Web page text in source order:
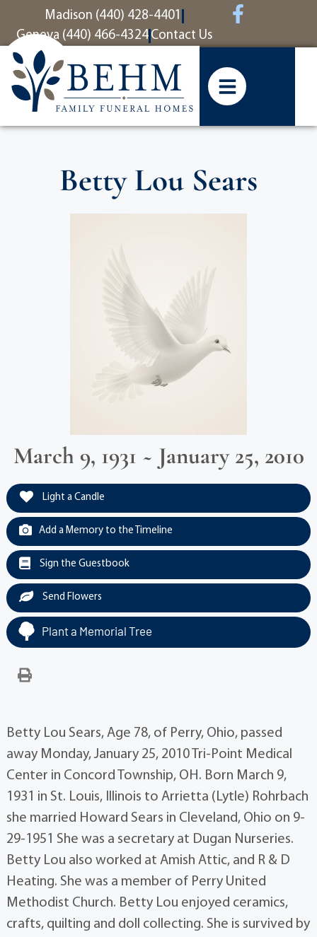
contentMadison (440) 428-4401
Geneva (440) 466-4324 Contact Us
Betty Lou Sears
March 9, 1931 ~ January 25, 2010
Light a Candle
Add a Memory to the Timeline
Sign the Guestbook
Send Flowers
Plant a Memorial Tree
Betty Lou Sears, Age 78, of Perry, Ohio, passed
away Monday, January 25, 2010 Tri-Point Medical
Center in Concord Township, OH. Born March 9,
1931 in St. Louis, Illinois to Arrietta (Lytle) Rohrbach
she married Howard Sears in Cleveland, Ohio on 9-
29-1951 She was a secretary at Dugan Nurseries.
Betty Lou also worked at Amish Attic, and R & D
Heating. She was a member of Perry United
Methodist Church. Betty Lou enjoyed ceramics,
crafts, quilting and doll collecting. She is survived by